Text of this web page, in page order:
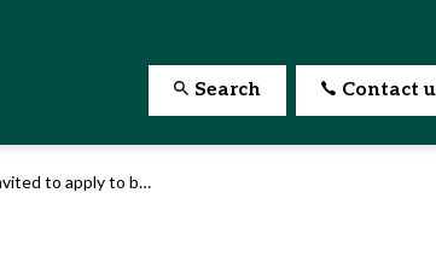
Search Contact
in Kitchener’s 2027 Rotunda Gallery exhibition program